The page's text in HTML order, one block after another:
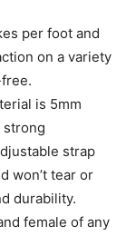
per foot and
on a variety
is 5mm
strong
strap
won’t tear or
durability.
female of any